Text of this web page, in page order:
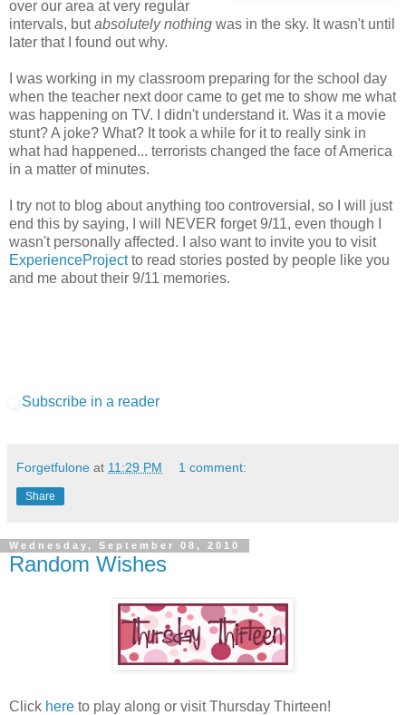
over our area at very regular
intervals, butabsolutely nothing was in the sky. It wasn't until
later that I found out why.
I was working in my classroom preparing for the school day
when the teacher next door came to get me to show me what
was happening on TV. I didn't understand it. Was it a movie
stunt? A joke? What? It took a while for it to really sink in
what had happened... terrorists changed the face of America
in a matter of minutes.
I try not to blog about anything too controversial, so I will just
end this by saying, I will NEVER forget 9/11, even though I
wasn't personally affected. I also want to invite you to visit
ExperienceProjectto read stories posted by people like you
and me about their 9/11 memories.
Subscribe in a reader
Forgetfulone at 11:29 PM 1 comment:
Share
Wednesday, September 08, 2010
Random Wishes
Click here to play along or visit Thursday Thirteen!